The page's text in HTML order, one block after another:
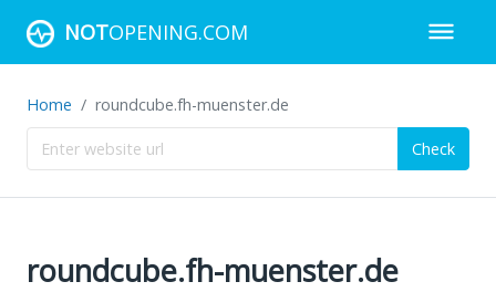
NOTOPENING.COM
Home roundcube.fh-muenster.de
Check
roundcube.fh-muenster.de